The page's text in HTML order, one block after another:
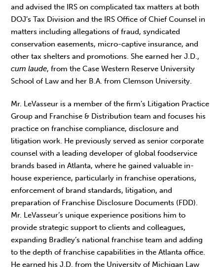
and advised the IRS on complicated tax matters at both
DOJ’s Tax Division and the IRS Office of Chief Counsel in
matters including allegations of fraud, syndicated
conservation easements, micro-captive insurance, and
other tax shelters and promotions. She earned her J.D.,
cum laude, from the Case Western Reserve University
School of Law and her B.A. from Clemson University.
Mr. LeVasseur is a member of the firm’s Litigation Practice
Group and Franchise & Distribution team and focuses his
practice on franchise compliance, disclosure and
litigation work. He previously served as senior corporate
counsel with a leading developer of global foodservice
brands based in Atlanta, where he gained valuable in-
house experience, particularly in franchise operations,
enforcement of brand standards, litigation, and
preparation of Franchise Disclosure Documents (FDD).
Mr. LeVasseur’s unique experience positions him to
provide strategic support to clients and colleagues,
expanding Bradley’s national franchise team and adding
to the depth of franchise capabilities in the Atlanta office.
He earned his J.D. from the University of Michigan Law